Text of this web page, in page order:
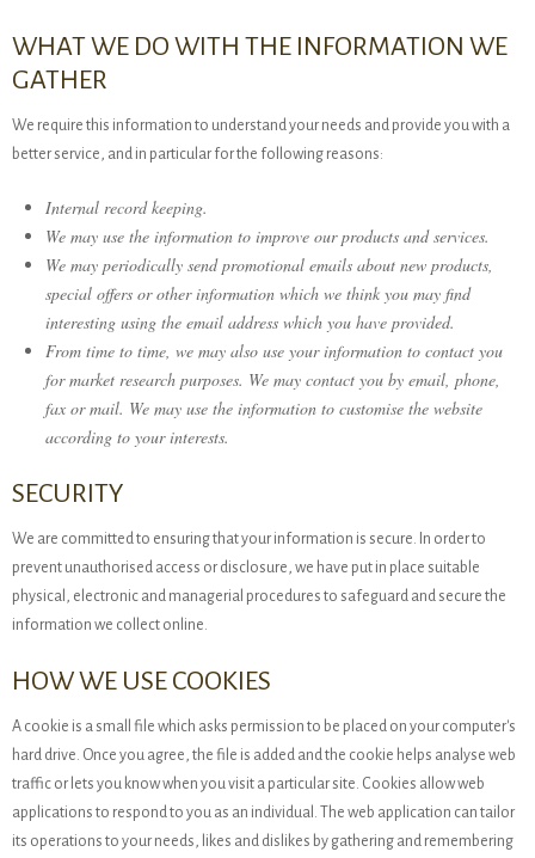
WHAT WE DO WITH THE INFORMATION WE
GATHER
We require this information to understand your needs and provide you with a
better service, and in particular for the following reasons:
Internal record keeping.
We may use the information to improve our products and services.
We may periodically send promotional emails about new products,
special offers or other information which we think you may find
interesting using the email address which you have provided.
From time to time, we may also use your information to contact you
for market research purposes. We may contact you by email, phone,
fax or mail. We may use the information to customise the website
according to your interests.
SECURITY
We are committed to ensuring that your information is secure. In order to
prevent unauthorised access or disclosure, we have put in place suitable
physical, electronic and managerial procedures to safeguard and secure the
information we collect online.
HOW WE USE COOKIES
A cookie is a small file which asks permission to be placed on your computer's
hard drive. Once you agree, the file is added and the cookie helps analyse web
traffic or lets you know when you visit a particular site. Cookies allow web
applications to respond to you as an individual. The web application can tailor
its operations to your needs, likes and dislikes by gathering and remembering